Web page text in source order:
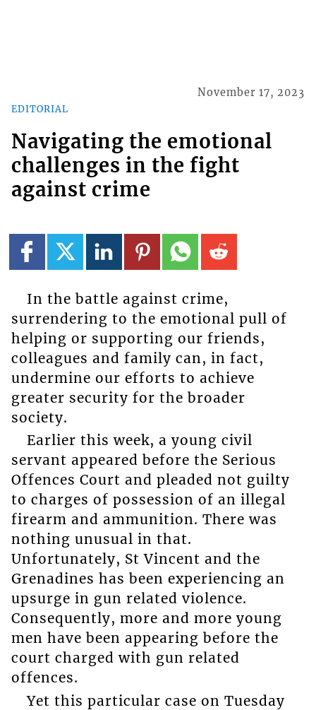
EDITORIAL
November 17, 2023
Navigating the emotional
challenges in the fight
against crime
In the battle against crime,
surrendering to the emotional pull of
helping or supporting our friends,
colleagues and family can, in fact,
undermine our efforts to achieve
greater security for the broader
society.
Earlier this week, a young civil
servant appeared before the Serious
Offences Court and pleaded not guilty
to charges of possession of an illegal
firearm and ammunition. There was
nothing unusual in that.
Unfortunately, St Vincent and the
Grenadines has been experiencing an
upsurge in gun related violence.
Consequently, more and more young
men have been appearing before the
court charged with gun related
offences.
Yet this particular case on Tuesday